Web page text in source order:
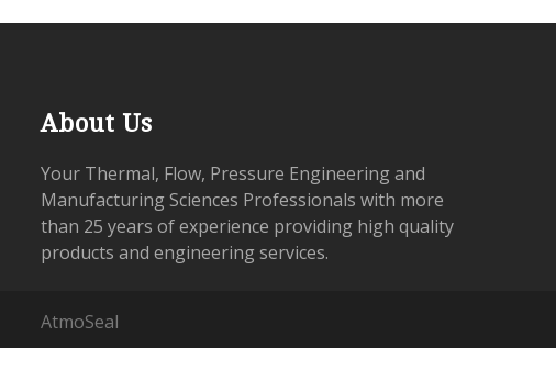
About Us
Your Thermal, Flow, Pressure Engineering and
Manufacturing Sciences Professionals with more
than 25 years of experience providing high quality
products and engineering services.
AtmoSeal